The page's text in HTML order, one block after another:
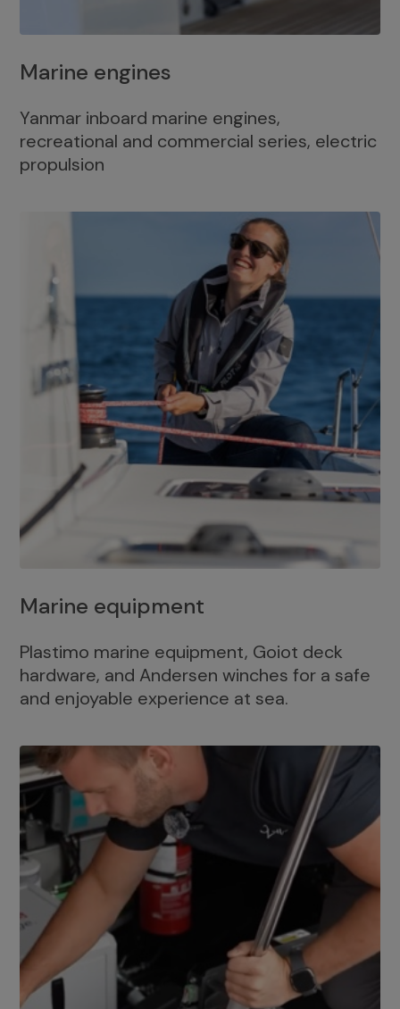
Marine engines
Yanmar inboard marine engines,
recreational and commercial series, electric
propulsion
Marine equipment
Plastimo marine equipment, Goiot deck
hardware, and Andersen winches for a safe
and enjoyable experience at sea.